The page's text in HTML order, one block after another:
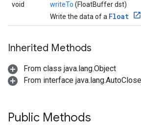
void writeTo (FloatBuffer dst)
Write the data of a Float
Inherited Methods
From class java.lang.Object
From interface
Public Methods